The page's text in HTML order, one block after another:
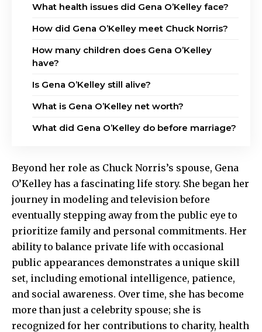
What health issues did Gena O’Kelley face?
How did Gena O’Kelley meet Chuck Norris?
How many children does Gena O’Kelley
have?
Is Gena O’Kelley still alive?
What is Gena O’Kelley net worth?
What did Gena O’Kelley do before marriage?
Beyond her role as Chuck Norris’s spouse, Gena
O’Kelley has a fascinating life story. She began her
journey in modeling and television before
eventually stepping away from the public eye to
prioritize family and personal commitments. Her
ability to balance private life with occasional
public appearances demonstrates a unique skill
set, including emotional intelligence, patience,
and social awareness. Over time, she has become
more than just a celebrity spouse; she is
recognized for her contributions to charity, health